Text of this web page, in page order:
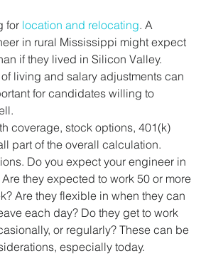
for location and relocating. A
in rural Mississippi might expect
if they lived in Silicon Valley.
living and salary adjustments can
for candidates willing to
coverage, stock options, 401(k)
part of the overall calculation.
Do you expect your engineer in
they expected to work 50 or more
Are they flexible in when they can
each day? Do they get to work
or regularly? These can be
especially today.